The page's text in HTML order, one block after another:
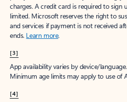
charges. A credit card is required to sign
limited. Microsoft reserves the right to
and services if payment is not received
ends. Learn more.
[3]
App availability varies by device/
Minimum age limits may apply to use of
[4]